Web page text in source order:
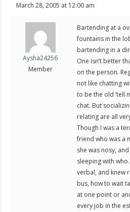
March 28, 2005 at 12:00 am
Aysha24256
Member
Bartending at a
fountains in the
bartending in a
One isn’t better
on the person.
not like chatting
to be the old ‘tell
chat. But
relating are all
Though I was a
friend who was a
she was nosy,
sleeping with
verbal, and knew
bus, how to wait
at one point or
every job in the